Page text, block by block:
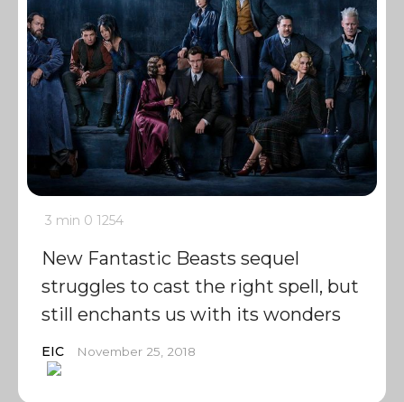
3 min 0 1254
New Fantastic Beasts sequel
struggles to cast the right spell, but
still enchants us with its wonders
EIC November 25, 2018